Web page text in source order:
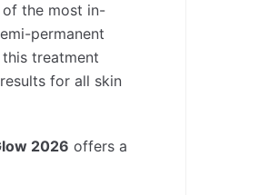
the most in-
permanent
treatment
for all skin
2026 offers a